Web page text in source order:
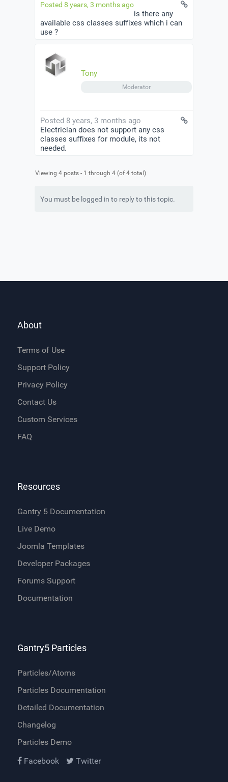
Posted 8 years, 3 months ago
is there any
available css classes suffixes which i can
use ?
Tony
Moderator
Posted 8 years, 3 months ago
Electrician does not support any css
classes suffixes for module, its not
needed.
Viewing 4 posts - 1 through 4 (of 4 total)
You must be logged in to reply to this topic.
About
Terms of Use
Support Policy
Privacy Policy
Contact Us
Custom Services
FAQ
Resources
Gantry 5 Documentation
Live Demo
Joomla Templates
Developer Packages
Forums Support
Documentation
Gantry5 Particles
Particles/Atoms
Particles Documentation
Detailed Documentation
Changelog
Particles Demo
Facebook
Twitter